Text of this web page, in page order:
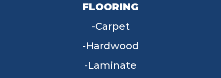
FLOORING
Carpet
Hardwood
Laminate